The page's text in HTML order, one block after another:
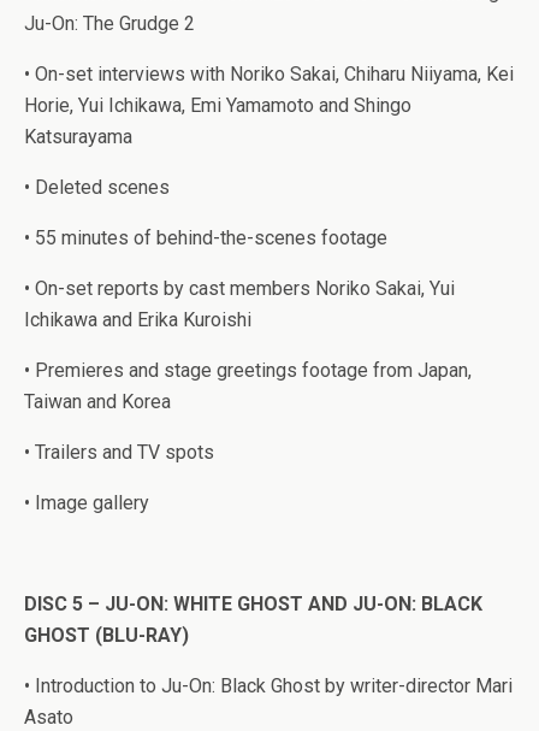
Ju-On: The Grudge 2
• On-set interviews with Noriko Sakai, Chiharu Niiyama, Kei
Horie, Yui Ichikawa, Emi Yamamoto and Shingo
Katsurayama
• Deleted scenes
• 55 minutes of behind-the-scenes footage
• On-set reports by cast members Noriko Sakai, Yui
Ichikawa and Erika Kuroishi
• Premieres and stage greetings footage from Japan,
Taiwan and Korea
• Trailers and TV spots
• Image gallery
DISC 5 – JU-ON: WHITE GHOST AND JU-ON: BLACK
GHOST (BLU-RAY)
• Introduction to Ju-On: Black Ghost by writer-director Mari
Asato